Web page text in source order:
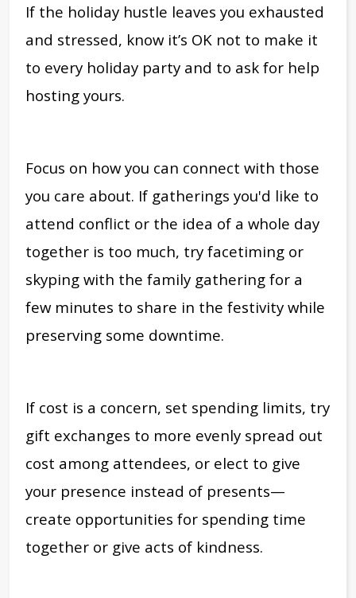
If the holiday hustle leaves you exhausted
and stressed, know it’s OK not to make it
to every holiday party and to ask for help
hosting yours.
Focus on how you can connect with those
you care about. If gatherings you'd like to
attend conflict or the idea of a whole day
together is too much, try facetiming or
skyping with the family gathering for a
few minutes to share in the festivity while
preserving some downtime.
If cost is a concern, set spending limits, try
gift exchanges to more evenly spread out
cost among attendees, or elect to give
your presence instead of presents—
create opportunities for spending time
together or give acts of kindness.